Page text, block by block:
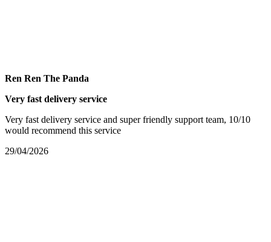
Ren Ren The Panda
Very fast delivery service
Very fast delivery service and super friendly support team, 10/10
would recommend this service
29/04/2026